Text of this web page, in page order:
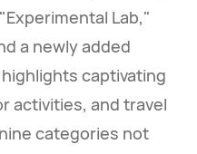
Lab,"
a newly added
captivating
activities, and travel
categories not